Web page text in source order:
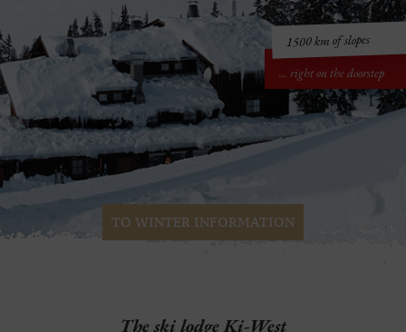
TO WINTER INFORMATION
1500 km of slopes
... right on the doorstep
Theski lodge Ki-West